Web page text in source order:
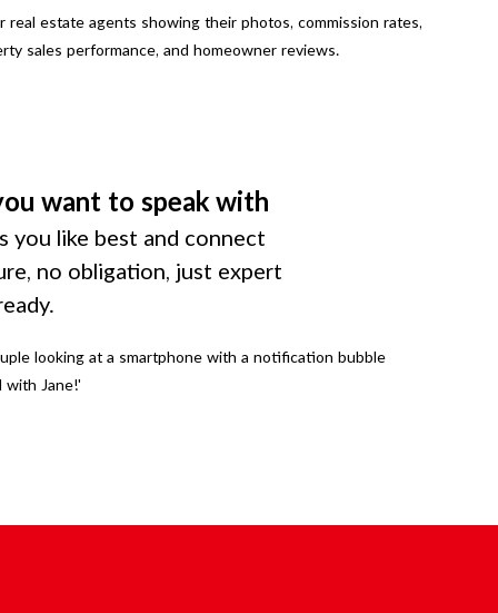
want to speak with
you like best and connect
no obligation, just expert